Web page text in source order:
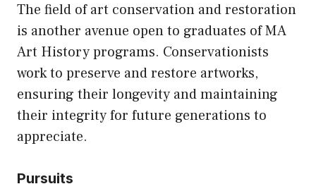
The field of art conservation and restoration
is another avenue open to graduates of MA
Art History programs. Conservationists
work to preserve and restore artworks,
ensuring their longevity and maintaining
their integrity for future generations to
appreciate.
Pursuits